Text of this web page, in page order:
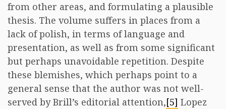
from other areas, and formulating a plausible
thesis. The volume suffers in places from a
lack of polish, in terms of language and
presentation, as well as from some significant
but perhaps unavoidable repetition. Despite
these blemishes, which perhaps point to a
general sense that the author was not well-
served by Brill’s editorial attention,[5] Lopez